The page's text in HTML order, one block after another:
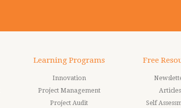
Learning Programs
Innovation
Project Management
Project Audit
Free
Articles
Self